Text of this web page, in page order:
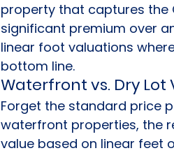
property that captures the
significant premium over
linear foot valuations
bottom line.
Waterfront vs. Dry
Forget the standard price
waterfront properties, the
value based on linear feet